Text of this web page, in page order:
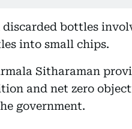
bottles
into small chips.
Sitharaman
and net zero
government.